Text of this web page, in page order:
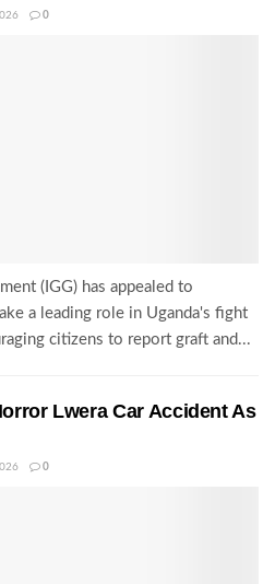
0
(IGG) has appealed to
a leading role in Uganda's fight
citizens to report graft and...
Lwera Car Accident As
0